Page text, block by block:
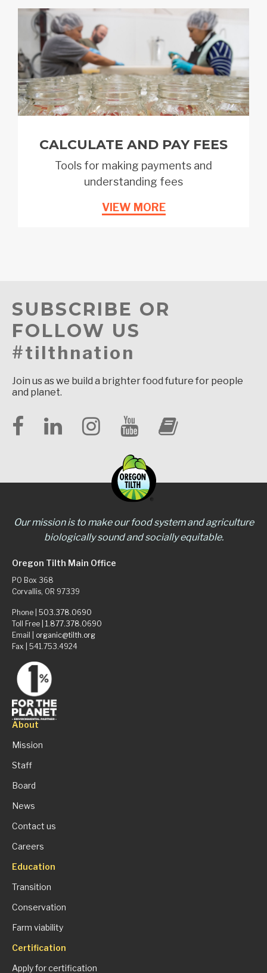
CALCULATE AND PAY FEES
Tools for making payments and
understanding fees
VIEW MORE
SUBSCRIBE OR
FOLLOW US
#tilthnation
Join us as we build a brighter food future for people
and planet.
Our mission is to make our food system and agriculture
biologically sound and socially equitable.
Oregon Tilth Main Office
PO Box 368
Corvallis, OR 97339
Phone | 503.378.0690
Toll Free | 1.877.378.0690
Email | organic@tilth.org
Fax | 541.753.4924
About
Mission
Staff
Board
News
Contact us
Careers
Education
Transition
Conservation
Farm viability
Certification
Apply for certification